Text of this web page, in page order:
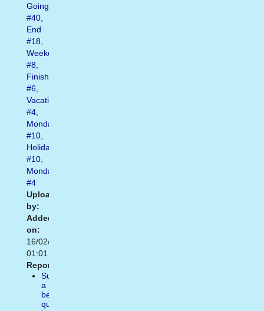
Going
#40,
End
#18,
Weekend
#8,
Finish
#6,
Vacation
#4,
Monday
#10,
Holiday
#10,
Mondays
#4
Uploaded
by:
Added
on:
16/02/2021
01:01
Report:
Suggest
a
better
quality